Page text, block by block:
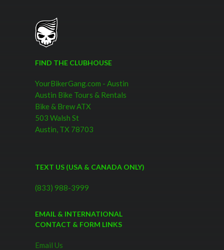
FIND THE CLUBHOUSE
YourBikerGang.com - Austin
Austin Bike Tours & Rentals
Bike & Brew ATX
503 Walsh St
Austin, TX 78703
TEXT US (USA & CANADA ONLY)
(833) 988-3999
EMAIL & INTERNATIONAL
CONTACT & FORM LINKS
Email Us